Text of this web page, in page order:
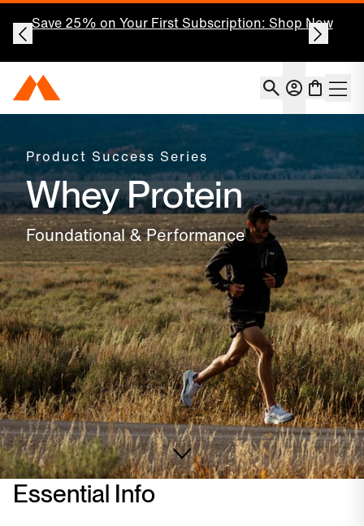
Save 25% on Your First Subscription: Shop Now
Momentous Home Account
Product Success Series
Whey Protein
Foundational & Performance
Essential Info